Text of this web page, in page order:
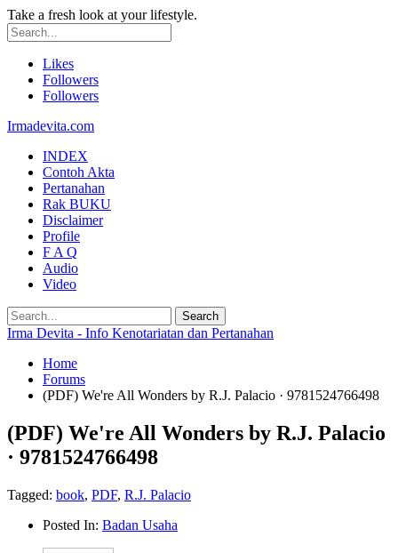
Take a fresh look at your lifestyle.
Likes
Followers
Followers
Irmadevita.com
INDEX
Contoh Akta
Pertanahan
Rak BUKU
Disclaimer
Profile
F A Q
Audio
Video
Irma Devita - Info Kenotariatan dan Pertanahan
Home
Forums
(PDF) We're All Wonders by R.J. Palacio · 9781524766498
(PDF) We're All Wonders by R.J. Palacio
· 9781524766498
Tagged: book, PDF, R.J. Palacio
Posted In: Badan Usaha